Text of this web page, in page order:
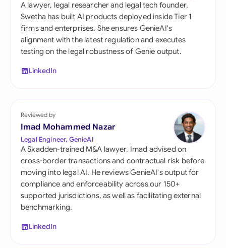
A lawyer, legal researcher and legal tech founder,
Swetha has built AI products deployed inside Tier 1
firms and enterprises. She ensures GenieAI's
alignment with the latest regulation and executes
testing on the legal robustness of Genie output.
LinkedIn
Reviewed by
Imad Mohammed Nazar
Legal Engineer, GenieAI
A Skadden-trained M&A lawyer, Imad advised on
cross-border transactions and contractual risk before
moving into legal AI. He reviews GenieAI's output for
compliance and enforceability across our 150+
supported jurisdictions, as well as facilitating external
benchmarking.
LinkedIn